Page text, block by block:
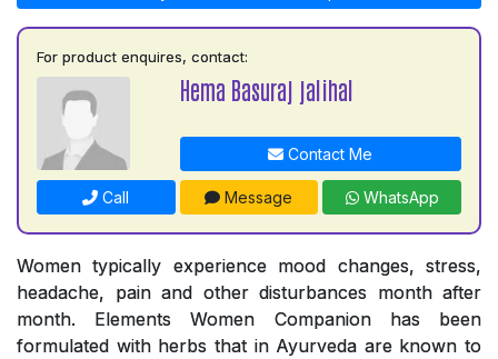
For product enquires, contact:
Hema Basuraj jalihal
Contact Me
Call Message WhatsApp
Women typically experience mood changes, stress,
headache, pain and other disturbances month after
month. Elements Women Companion has been
formulated with herbs that in Ayurveda are known to